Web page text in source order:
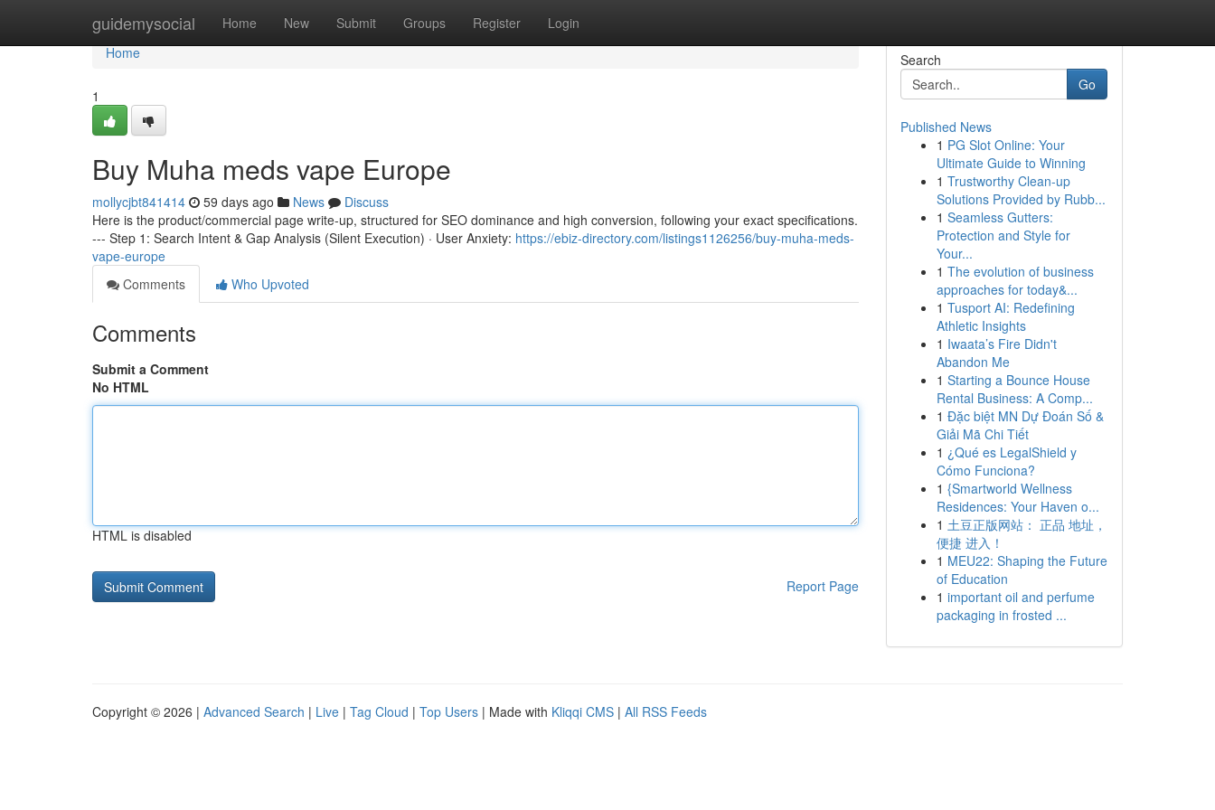
guidemysocial Home New Submit Groups Register Login
Home
Home
1
Buy Muha meds vape Europe
mollycjbt841414 59 days ago News
Discuss
Here is the product/commercial page write-up, structured for SEO dominance and high conversion, following your exact specifications.
--- Step 1: Search Intent & Gap Analysis (Silent Execution) · User Anxiety: https://ebiz-directory.com/listings1126256/buy-muha-meds-
vape-europe
Comments
Who Upvoted
Comments
Submit a Comment
No HTML
HTML is disabled
Report Page
Search
Go
Published News
1 PG Slot Online: Your
Ultimate Guide to Winning
1 Trustworthy Clean-up
Solutions Provided by Rubb...
1 Seamless Gutters:
Protection and Style for
Your...
1 The evolution of business
approaches for today&...
1 Tusport AI: Redefining
Athletic Insights
1 Iwaata’s Fire Didn't
Abandon Me
1 Starting a Bounce House
Rental Business: A Comp...
1 Đặc biệt MN Dự Đoán Số &
Giải Mã Chi Tiết
1 ¿Qué es LegalShield y
Cómo Funciona?
1 {Smartworld Wellness
Residences: Your Haven o...
1 土豆正版网站： 正品 地址，
便捷 进入！
1 MEU22: Shaping the Future
of Education
1 important oil and perfume
packaging in frosted ...
Copyright © 2026 | Advanced Search | Live | Tag Cloud | Top Users | Made with Kliqqi CMS | All RSS Feeds